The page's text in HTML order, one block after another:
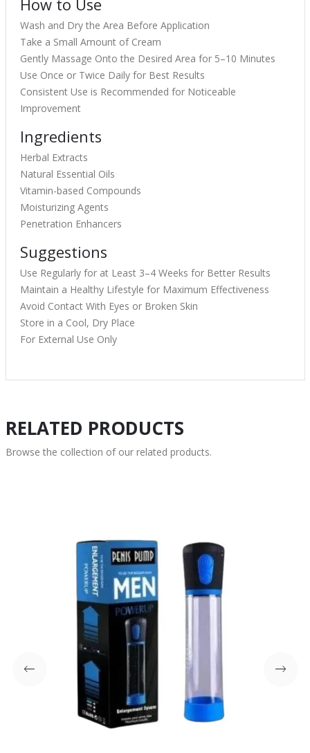
How to Use
Wash and Dry the Area Before Application
Take a Small Amount of Cream
Gently Massage Onto the Desired Area for 5–10 Minutes
Use Once or Twice Daily for Best Results
Consistent Use is Recommended for Noticeable
Improvement
Ingredients
Herbal Extracts
Natural Essential Oils
Vitamin-based Compounds
Moisturizing Agents
Penetration Enhancers
Suggestions
Use Regularly for at Least 3–4 Weeks for Better Results
Maintain a Healthy Lifestyle for Maximum Effectiveness
Avoid Contact With Eyes or Broken Skin
Store in a Cool, Dry Place
For External Use Only
RELATED PRODUCTS
Browse the collection of our related products.